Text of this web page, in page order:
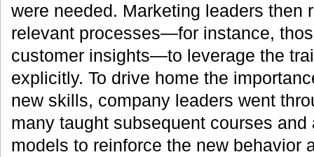
were needed. Marketing leaders then
relevant processes—for instance,
customer insights—to leverage the
explicitly. To drive home the
new skills, company leaders went
many taught subsequent courses
models to reinforce the new behavior